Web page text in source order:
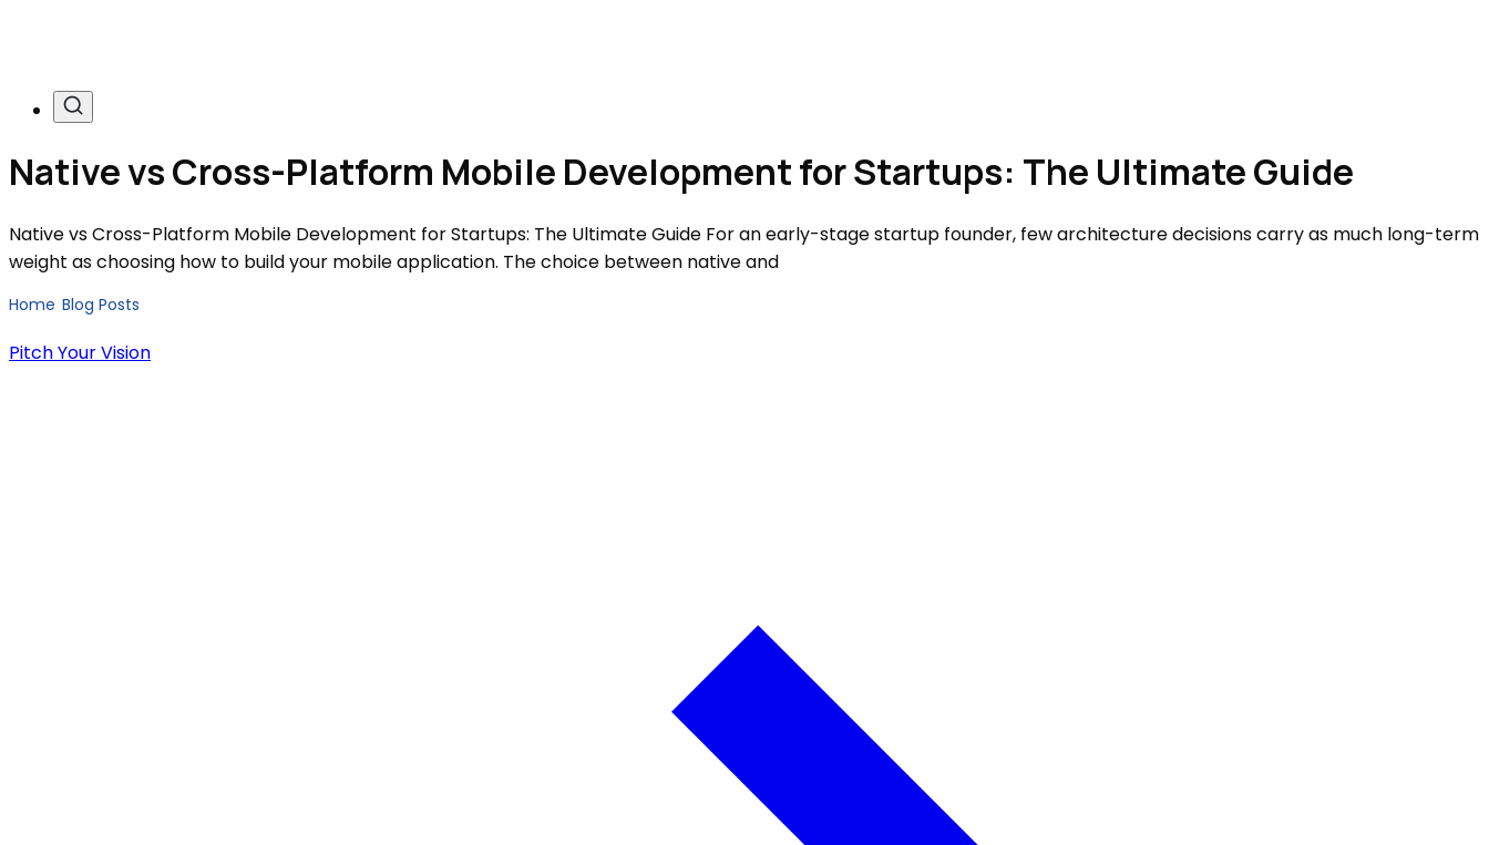
Native vs Cross-Platform Mobile Development for Startups: The Ultimate Guide
Native vs Cross-Platform Mobile Development for Startups: The Ultimate Guide For an early-stage startup founder, few architecture decisions carry as much long-term
weight as choosing how to build your mobile application. The choice between native and
Home Blog Posts
Pitch Your Vision